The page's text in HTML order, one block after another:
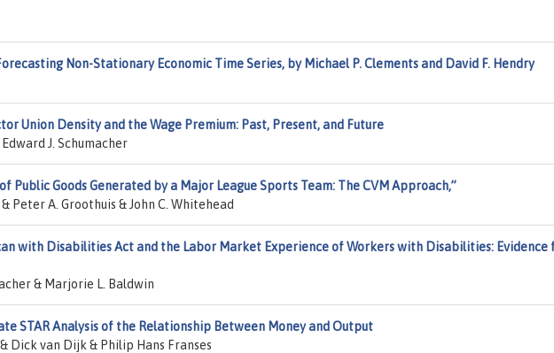
Non-Stationary Economic Time Series, by Michael P. Clements and David F. Hendry
Union Density and the Wage Premium: Past, Present, and Future
J. Schumacher
Public Goods Generated by a Major League Sports Team: The CVM Approach,”
Peter A. Groothuis & John C. Whitehead
with Disabilities Act and the Labor Market Experience of Workers with Disabilities: Evidence
& Marjorie L. Baldwin
STAR Analysis of the Relationship Between Money and Output
Dick van Dijk & Philip Hans Franses